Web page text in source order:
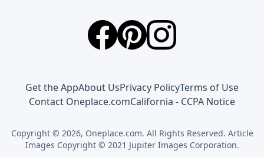
Get the AppAbout UsPrivacy PolicyTerms of Use
Contact Oneplace.comCalifornia - CCPA Notice
Copyright © 2026, Oneplace.com. All Rights Reserved. Article
Images Copyright © 2021 Jupiter Images Corporation.